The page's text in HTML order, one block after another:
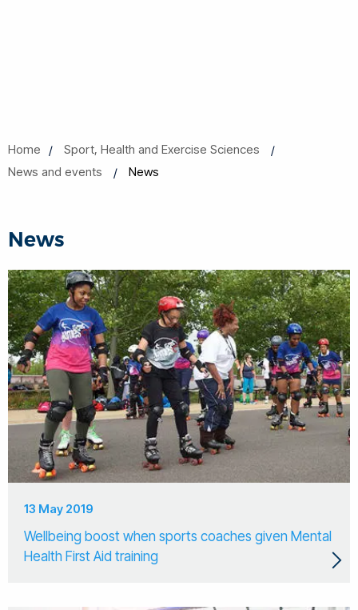
Home
Sport, Health and Exercise Sciences
News and events
News
News
13 May 2019
Wellbeing boost when sports coaches given Mental
Health First Aid training